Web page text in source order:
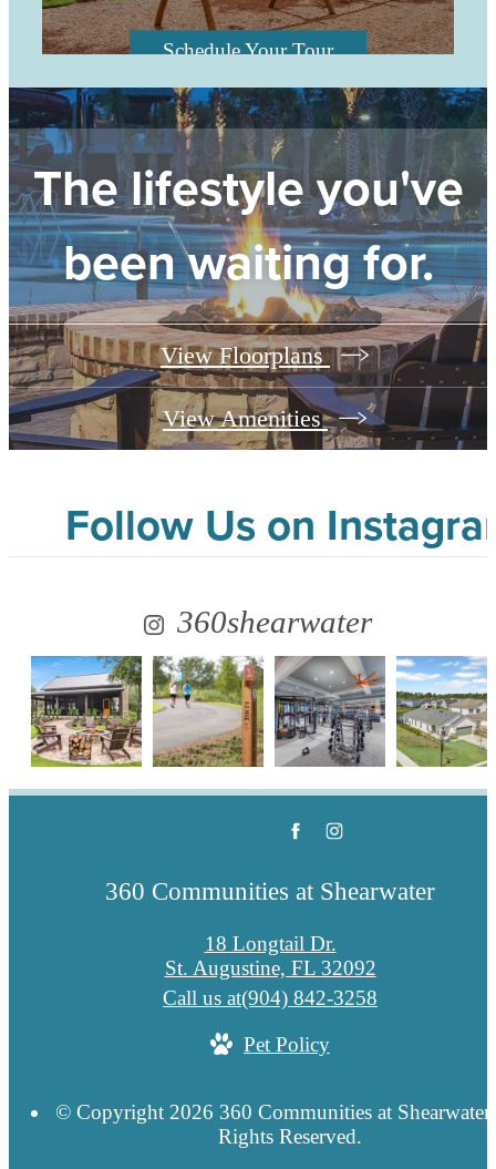
Schedule Your Tour
The lifestyle you've
been waiting for.
View Floorplans
View Amenities
Follow Us on
360shearwater
360 Communities at Shearwater
18 Longtail Dr.
St. Augustine, FL 32092
Call us at(904) 842-3258
Pet Policy
© Copyright 2026 360 Communities at
Rights Reserved.